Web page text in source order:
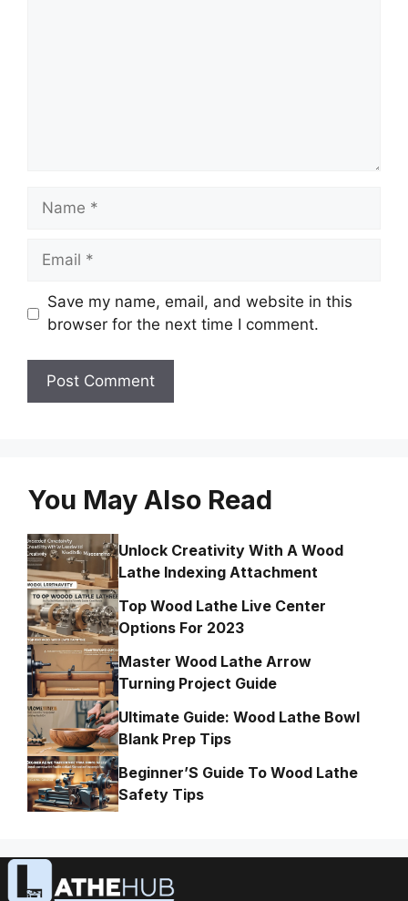
Name
Email
Save my name, email, and website in this
browser for the next time I comment.
You May Also Read
Unlock Creativity With A Wood
Lathe Indexing Attachment
Top Wood Lathe Live Center
Options For 2023
Master Wood Lathe Arrow
Turning Project Guide
Ultimate Guide: Wood Lathe Bowl
Blank Prep Tips
Beginner’S Guide To Wood Lathe
Safety Tips